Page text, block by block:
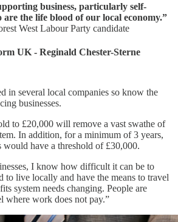
business, particularly self-
are the life blood of our local economy.”
West Labour Party candidate
UK - Reginald Chester-Sterne
in several local companies so know the
businesses.
to £20,000 will remove a vast swathe of
In addition, for a minimum of 3 years,
have a threshold of £30,000.
I know how difficult it can be to
to live locally and have the means to travel
system needs changing. People are
where work does not pay.”